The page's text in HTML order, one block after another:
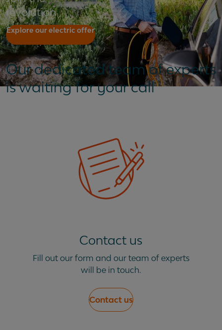
revolution
Explore our electric offer
Our dedicated team of experts
is waiting for your call
Contact us
Fill out our form and our team of experts
will be in touch.
Contact us